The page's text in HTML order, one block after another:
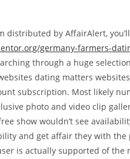
distributed by AffairAlert,
germany-farmers-
through a huge
dating matters
subscription. Most likely
photo and video clip
show wouldn’t see
and get affair they with
is actually supported of